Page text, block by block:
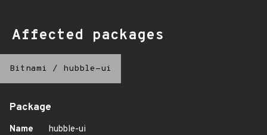
Affected packages
Bitnami / hubble-ui
Package
Name hubble-ui